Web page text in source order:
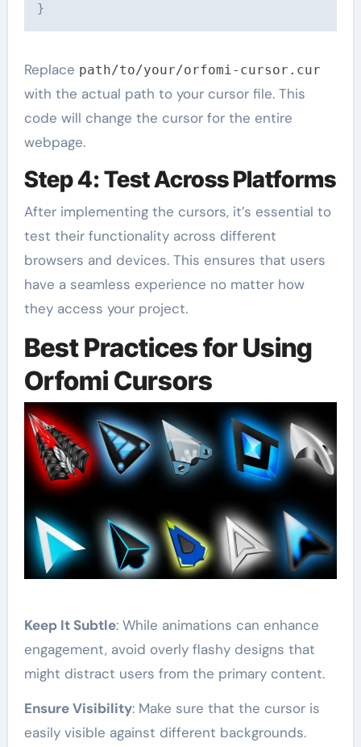
Replace path/to/your/orfomi-cursor.cur
with the actual path to your cursor file. This
code will change the cursor for the entire
webpage.
Step 4: Test Across Platforms
After implementing the cursors, it’s essential to
test their functionality across different
browsers and devices. This ensures that users
have a seamless experience no matter how
they access your project.
Best Practices for Using
Orfomi Cursors
Keep It Subtle: While animations can enhance
engagement, avoid overly flashy designs that
might distract users from the primary content.
Ensure Visibility: Make sure that the cursor is
easily visible against different backgrounds.